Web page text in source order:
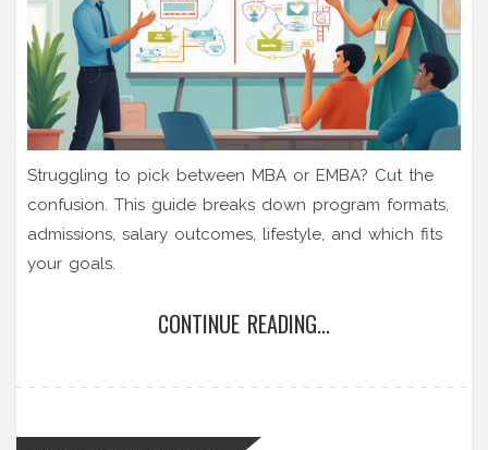
Struggling to pick between MBA or EMBA? Cut the
confusion. This guide breaks down program formats,
admissions, salary outcomes, lifestyle, and which fits
your goals.
CONTINUE READING...